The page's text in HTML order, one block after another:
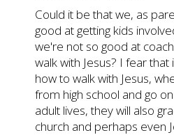
Could it be that we, as
good at getting kids
we're not so good at
walk with Jesus? I fear
how to walk with Jesus,
from high school and go
adult lives, they will also
church and perhaps even